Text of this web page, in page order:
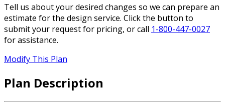
Tell us about your desired changes so we can prepare an
estimate for the design service. Click the button to
submit your request for pricing, or call 1-800-447-0027
for assistance.
Modify This Plan
Plan Description